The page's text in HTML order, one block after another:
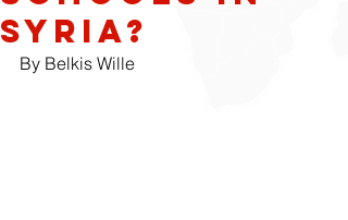
Syria?
By Belkis Wille